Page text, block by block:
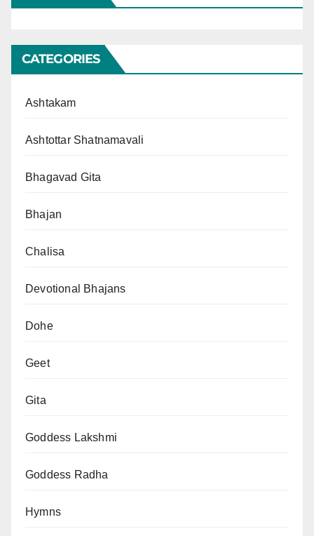
CATEGORIES
Ashtakam
Ashtottar Shatnamavali
Bhagavad Gita
Bhajan
Chalisa
Devotional Bhajans
Dohe
Geet
Gita
Goddess Lakshmi
Goddess Radha
Hymns